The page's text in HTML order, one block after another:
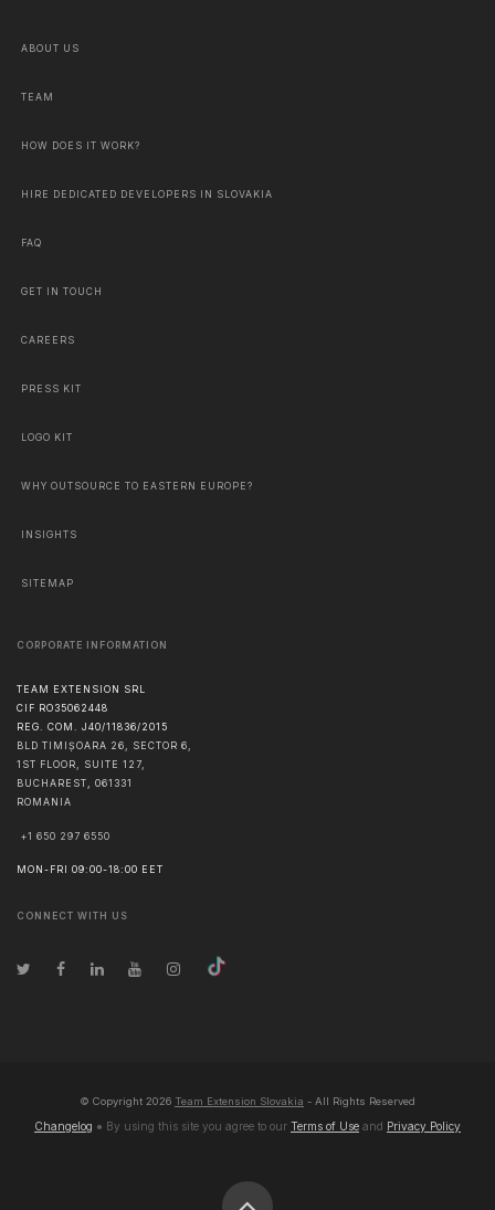
ABOUT US
TEAM
HOW DOES IT WORK?
HIRE DEDICATED DEVELOPERS IN SLOVAKIA
FAQ
GET IN TOUCH
CAREERS
PRESS KIT
LOGO KIT
WHY OUTSOURCE TO EASTERN EUROPE?
INSIGHTS
SITEMAP
CORPORATE INFORMATION
TEAM EXTENSION SRL
CIF RO35062448
REG. COM. J40/11836/2015
BLD TIMIȘOARA 26, SECTOR 6,
1ST FLOOR, SUITE 127,
BUCHAREST
061331
ROMANIA
+1 650 297 6550
MON-FRI 09:00-18:00 EET
CONNECT WITH US
© Copyright 2026 Team Extension Slovakia - All Rights Reserved
Changelog ● By using this site you agree to our Terms of Use and Privacy Policy